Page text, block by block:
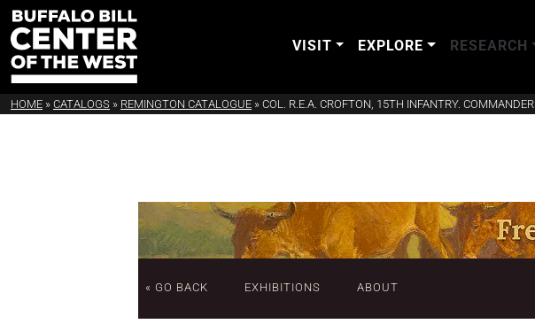
VISIT EXPLORE RESEARCH
HOME » CATALOGS » REMINGTON CATALOGUE » COL. R.E.A. CROFTON, 15TH INFANTRY.
« GO BACK EXHIBITIONS ABOUT